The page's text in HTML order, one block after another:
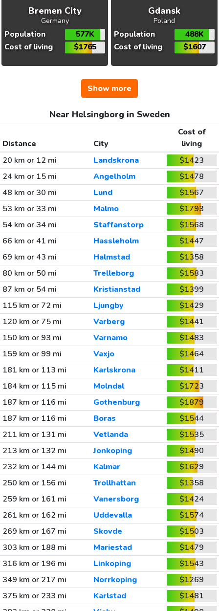
Bremen City
Germany
Population
577K
Cost of living
$1765
Gdansk
Poland
Population
488K
Cost of living
$1607
Show more
Near Helsingborg in Sweden
Distance City
Cost of
living
20 km or 12 mi
Landskrona
$1423
24 km or 15 mi
Angelholm
$1478
48 km or 30 mi
Lund
$1567
53 km or 33 mi
Malmo
$1793
54 km or 34 mi
Staffanstorp
$1568
66 km or 41 mi
Hassleholm
$1447
69 km or 43 mi
Halmstad
$1358
80 km or 50 mi
Trelleborg
$1583
87 km or 54 mi
Kristianstad
$1399
115 km or 72 mi
Ljungby
$1429
120 km or 75 mi
Varberg
$1441
150 km or 93 mi
Varnamo
$1483
159 km or 99 mi
Vaxjo
$1464
181 km or 113 mi
Karlskrona
$1411
184 km or 115 mi
Molndal
$1723
187 km or 116 mi
Gothenburg
$1879
187 km or 116 mi
Boras
$1544
211 km or 131 mi
Vetlanda
$1535
213 km or 132 mi
Jonkoping
$1490
232 km or 144 mi
Kalmar
$1629
250 km or 156 mi
Trollhattan
$1358
259 km or 161 mi
Vanersborg
$1424
261 km or 162 mi
Uddevalla
$1574
269 km or 167 mi
Skovde
$1503
303 km or 188 mi
Mariestad
$1479
316 km or 196 mi
Linkoping
$1543
349 km or 217 mi
Norrkoping
$1269
375 km or 233 mi
Karlstad
$1481